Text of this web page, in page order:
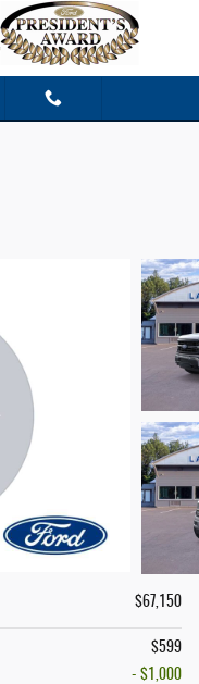
$67,150
$599
- $1,000